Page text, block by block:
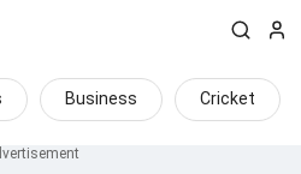
Business Cricket